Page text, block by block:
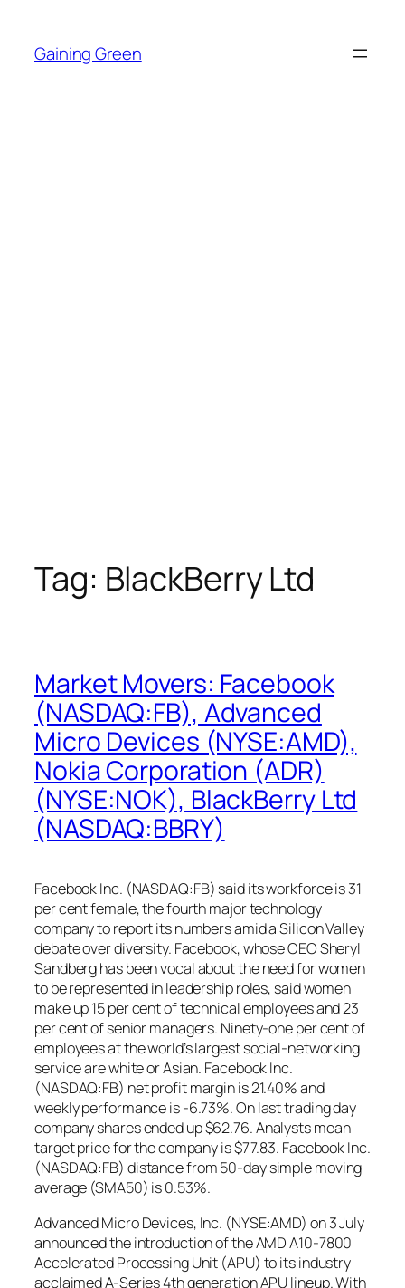
content
Gaining Green
Tag: BlackBerry Ltd
Market Movers: Facebook
(NASDAQ:FB), Advanced
Micro Devices (NYSE:AMD),
Nokia Corporation (ADR)
(NYSE:NOK), BlackBerry Ltd
(NASDAQ:BBRY)
Facebook Inc. (NASDAQ:FB) said its workforce is 31
per cent female, the fourth major technology
company to report its numbers amid a Silicon Valley
debate over diversity. Facebook, whose CEO Sheryl
Sandberg has been vocal about the need for women
to be represented in leadership roles, said women
make up 15 per cent of technical employees and 23
per cent of senior managers. Ninety-one per cent of
employees at the world’s largest social-networking
service are white or Asian. Facebook Inc.
(NASDAQ:FB) net profit margin is 21.40% and
weekly performance is -6.73%. On last trading day
company shares ended up $62.76. Analysts mean
target price for the company is $77.83. Facebook Inc.
(NASDAQ:FB) distance from 50-day simple moving
average (SMA50) is 0.53%.
Advanced Micro Devices, Inc. (NYSE:AMD) on 3 July
announced the introduction of the AMD A10-7800
Accelerated Processing Unit (APU) to its industry
acclaimed A-Series 4th generation APU lineup. With